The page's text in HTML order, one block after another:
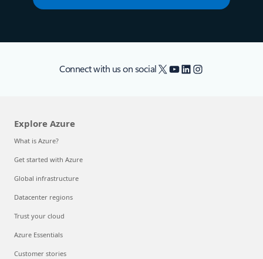
Connect with us on social X YouTube
LinkedIn
Instagram
Explore Azure
What is Azure?
Get started with Azure
Global infrastructure
Datacenter regions
Trust your cloud
Azure Essentials
Customer stories